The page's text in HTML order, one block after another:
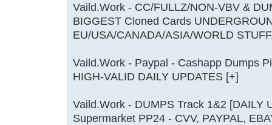
Vaild.Work - CC/FULLZ/NON-VBV &
BIGGEST Cloned Cards
EU/USA/CANADA/ASIA/WORLD
Vaild.Work - Paypal - Cashapp Dumps
HIGH-VALID DAILY UPDATES [+]
Vaild.Work - DUMPS Track 1&2 [DAILY
Supermarket PP24 - CVV, PAYPAL,